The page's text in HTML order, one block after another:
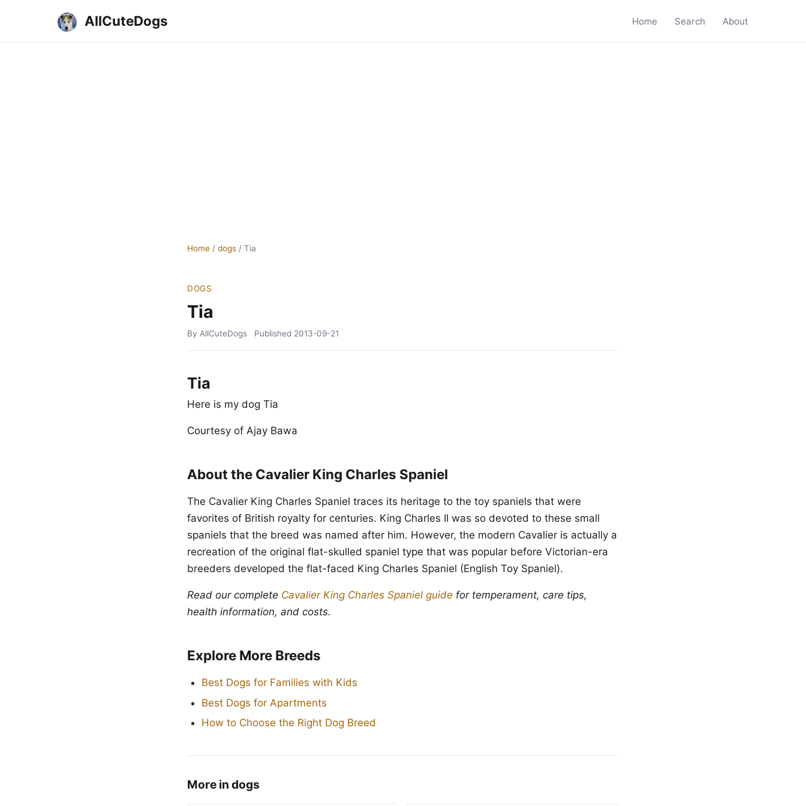
AllCuteDogs Home Search About
Home / dogs / Tia
DOGS
Tia
By AllCuteDogs Published 2013-09-21
Tia
Here is my dog Tia
Courtesy of Ajay Bawa
About the Cavalier King Charles Spaniel
The Cavalier King Charles Spaniel traces its heritage to the toy spaniels that were
favorites of British royalty for centuries. King Charles II was so devoted to these small
spaniels that the breed was named after him. However, the modern Cavalier is actually a
recreation of the original flat-skulled spaniel type that was popular before Victorian-era
breeders developed the flat-faced King Charles Spaniel (English Toy Spaniel).
Read our complete Cavalier King Charles Spaniel guide for temperament, care tips,
health information, and costs.
Explore More Breeds
Best Dogs for Families with Kids
Best Dogs for Apartments
How to Choose the Right Dog Breed
More in dogs